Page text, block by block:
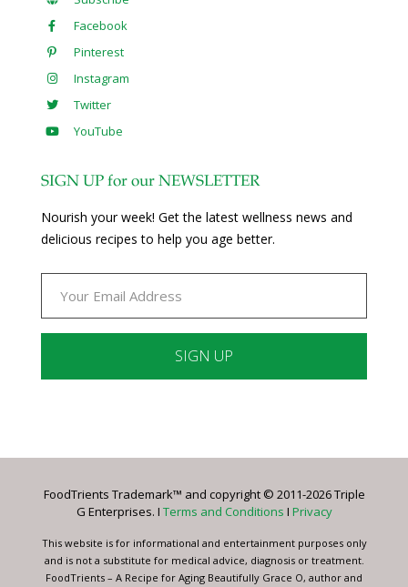
Facebook
Pinterest
Instagram
Twitter
YouTube
SIGN UP for our NEWSLETTER
Nourish your week! Get the latest wellness news and
delicious recipes to help you age better.
Please
this
blank.
FoodTrients Trademark™ and copyright © 2011-2026 Triple
G Enterprises. I Terms and Conditions I Privacy
This website is for informational and entertainment purposes only
and is not a substitute for medical advice, diagnosis or treatment.
FoodTrients – A Recipe for Aging Beautifully Grace O, author and